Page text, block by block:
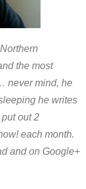
the most
never mind, he
he writes
out 2
each month.
and on Google+